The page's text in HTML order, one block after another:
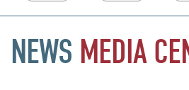
NEWS MEDIA